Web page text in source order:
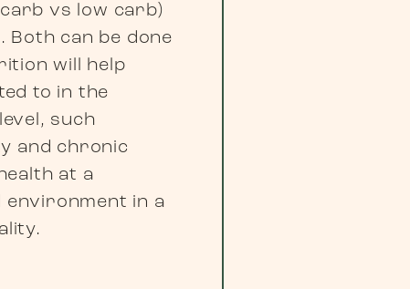
vs low carb)
. Both can be done
will help
to in the
such
and chronic
at a
environment in a